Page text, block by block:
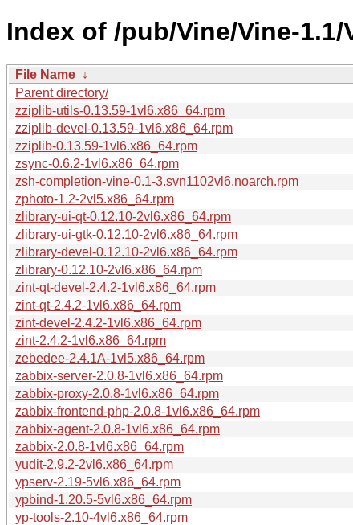
Index of /pub/Vine/Vine-
File Name ↓
Parent directory/
zziplib-utils-0.13.59-1vl6.x86_64.rpm
zziplib-devel-0.13.59-1vl6.x86_64.rpm
zziplib-0.13.59-1vl6.x86_64.rpm
zsync-0.6.2-1vl6.x86_64.rpm
zsh-completion-vine-0.1-3.svn1102vl6.noarch.rpm
zphoto-1.2-2vl5.x86_64.rpm
zlibrary-ui-qt-0.12.10-2vl6.x86_64.rpm
zlibrary-ui-gtk-0.12.10-2vl6.x86_64.rpm
zlibrary-devel-0.12.10-2vl6.x86_64.rpm
zlibrary-0.12.10-2vl6.x86_64.rpm
zint-qt-devel-2.4.2-1vl6.x86_64.rpm
zint-qt-2.4.2-1vl6.x86_64.rpm
zint-devel-2.4.2-1vl6.x86_64.rpm
zint-2.4.2-1vl6.x86_64.rpm
zebedee-2.4.1A-1vl5.x86_64.rpm
zabbix-server-2.0.8-1vl6.x86_64.rpm
zabbix-proxy-2.0.8-1vl6.x86_64.rpm
zabbix-frontend-php-2.0.8-1vl6.x86_64.rpm
zabbix-agent-2.0.8-1vl6.x86_64.rpm
zabbix-2.0.8-1vl6.x86_64.rpm
yudit-2.9.2-2vl6.x86_64.rpm
ypserv-2.19-5vl6.x86_64.rpm
ypbind-1.20.5-5vl6.x86_64.rpm
yp-tools-2.10-4vl6.x86_64.rpm